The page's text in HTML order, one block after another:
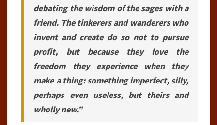
debating the wisdom of the sages with a
friend. The tinkerers and wanderers who
invent and create do so not to pursue
profit, but because they love the
freedom they experience when they
make a thing: something imperfect, silly,
perhaps even useless, but theirs and
wholly new.”